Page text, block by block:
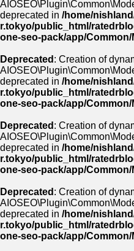
deprecated in /home/
r.tokyo/public_html/
one-seo-pack/app/
Deprecated : Creation of
deprecated in /home/
r.tokyo/public_html/
one-seo-pack/app/
Deprecated : Creation of
deprecated in /home/
r.tokyo/public_html/
one-seo-pack/app/
Deprecated : Creation of
deprecated in /home/
r.tokyo/public_html/
one-seo-pack/app/